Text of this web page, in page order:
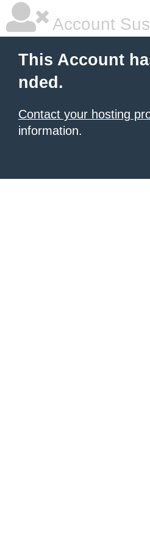
Account
This Account
nded.
Contact your hosting
information.